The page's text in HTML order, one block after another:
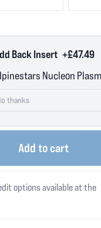
Back Insert +£47.49
Nucleon
Add to cart
options available at the